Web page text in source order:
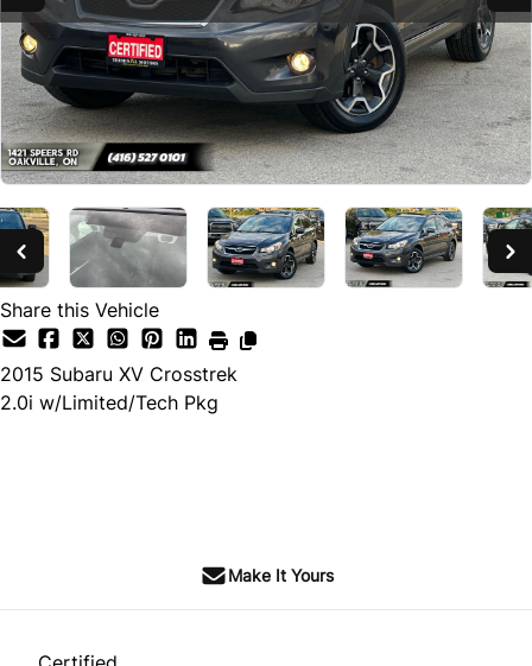
Share this Vehicle
2015 Subaru XV Crosstrek
2.0i w/Limited/Tech Pkg
Make It Yours